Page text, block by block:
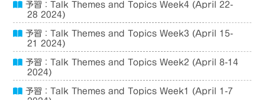
予習：Talk Themes and Topics Week4 (April 22-
28 2024)
予習：Talk Themes and Topics Week3 (April 15-
21 2024)
予習：Talk Themes and Topics Week2 (April 8-14
2024)
予習：Talk Themes and Topics Week1 (April 1-7